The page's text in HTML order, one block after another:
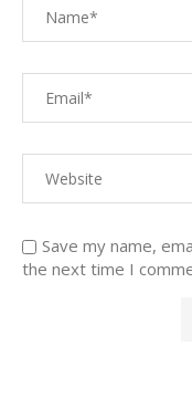
Save my name,
the next time I